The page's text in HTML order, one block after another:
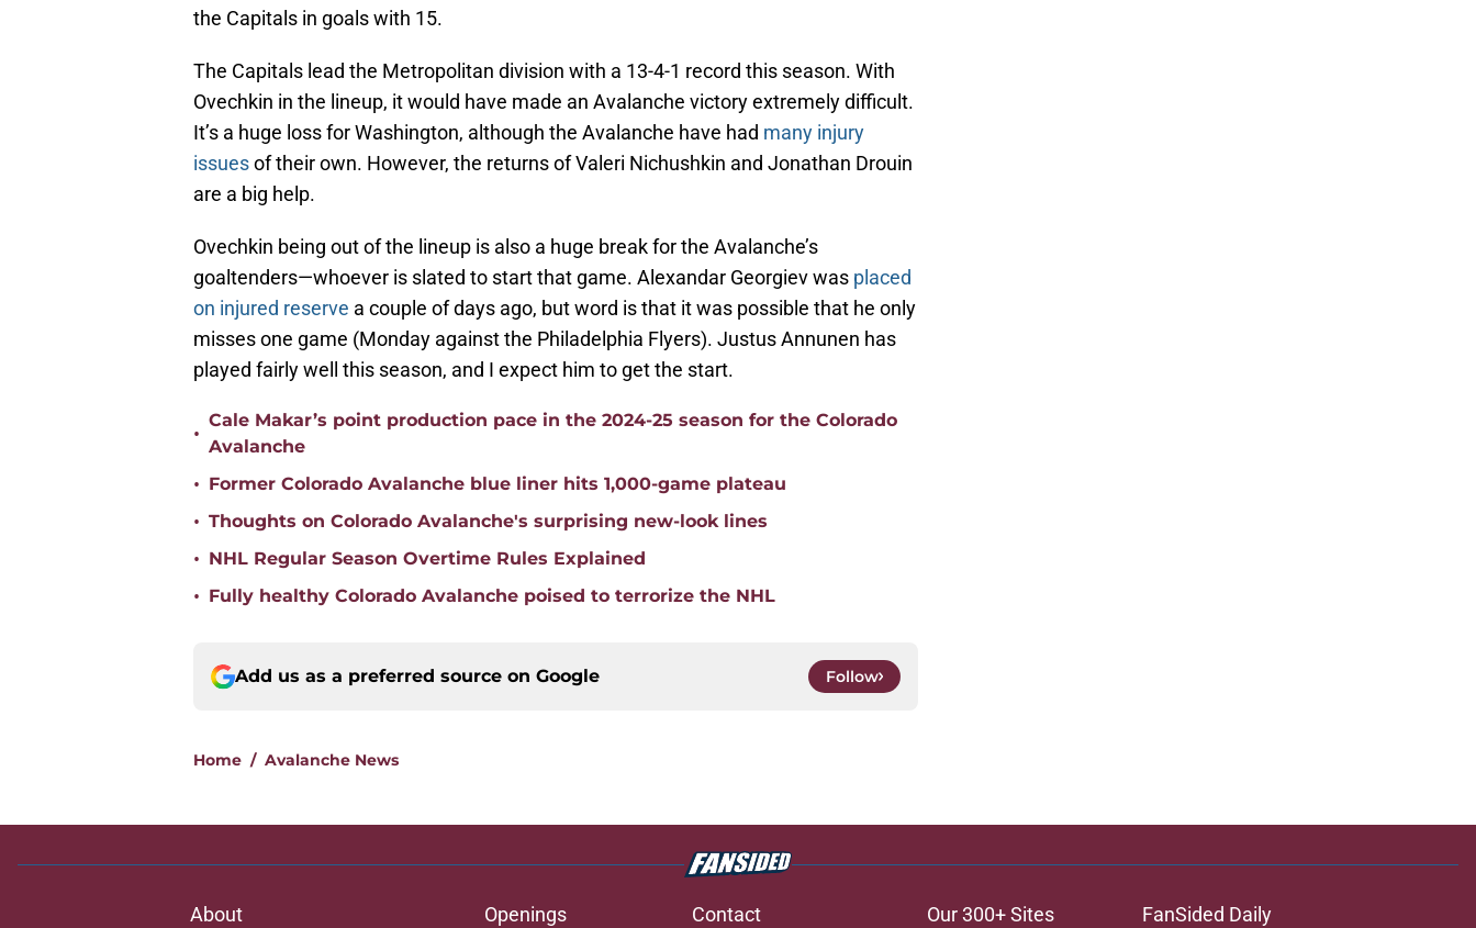
the Capitals in goals with 15.
The Capitals lead the Metropolitan division with a 13-4-1 record this season. With
Ovechkin in the lineup, it would have made an Avalanche victory extremely difficult.
It’s a huge loss for Washington, although the Avalanche have had many injury
issuesof their own. However, the returns of Valeri Nichushkin and Jonathan Drouin
are a big help.
Ovechkin being out of the lineup is also a huge break for the Avalanche’s
goaltenders—whoever is slated to start that game. Alexandar Georgiev was placed
on injured reserve a couple of days ago, but word is that it was possible that he only
misses one game (Monday against the Philadelphia Flyers). Justus Annunen has
played fairly well this season, and I expect him to get the start.
•
Cale Makar’s point production pace in the 2024-25 season for the Colorado
Avalanche
• Former Colorado Avalanche blue liner hits 1,000-game plateau
• Thoughts on Colorado Avalanche's surprising new-look lines
• NHL Regular Season Overtime Rules Explained
• Fully healthy Colorado Avalanche poised to terrorize the NHL
Add us as a preferred source on Google Follow
Home / Avalanche News
About Openings Contact Our 300+ Sites FanSided Daily